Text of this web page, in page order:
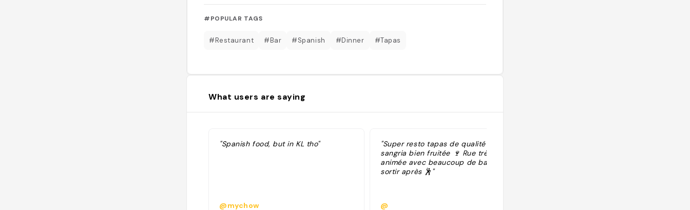
#POPULAR TAGS
#Restaurant #Bar #Spanish #Dinner #Tapas
What users are saying
"Spanish food, but in KL tho"
@mychow
"Super resto tapas de qualité et
sangria bien fruitée 🍷 Rue très
animée avec beaucoup de bars où
sortir après 🕺"
@